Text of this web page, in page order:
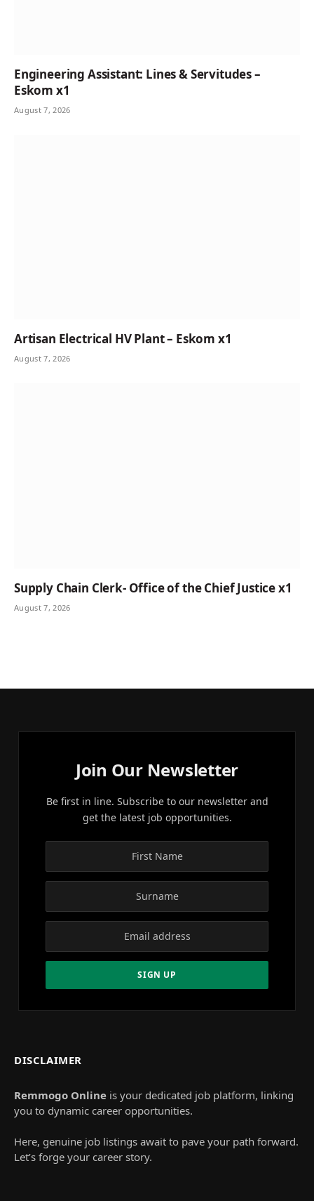
Engineering Assistant: Lines & Servitudes –
Eskom x1
August 7, 2026
Artisan Electrical HV Plant – Eskom x1
August 7, 2026
Supply Chain Clerk- Office of the Chief Justice x1
August 7, 2026
Join Our Newsletter
Be first in line. Subscribe to our newsletter and
get the latest job opportunities.
DISCLAIMER
Remmogo Online is your dedicated job platform, linking
you to dynamic career opportunities.
Here, genuine job listings await to pave your path forward.
Let’s forge your career story.